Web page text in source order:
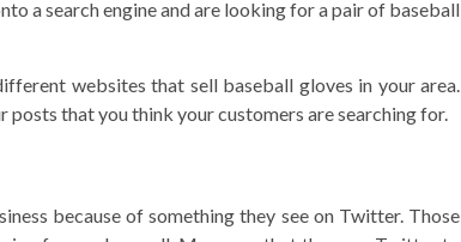
a search engine and are looking for a pair of baseball
websites that sell baseball gloves in your area.
that you think your customers are searching for.
because of something they see on Twitter. Those
3 min read